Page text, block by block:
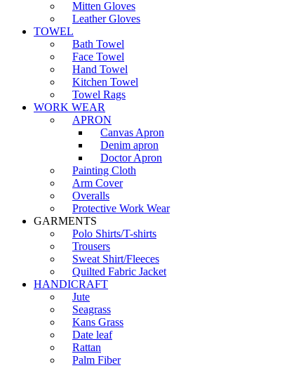
Mitten Gloves
Leather Gloves
TOWEL
Bath Towel
Face Towel
Hand Towel
Kitchen Towel
Towel Rags
WORK WEAR
APRON
Canvas Apron
Denim apron
Doctor Apron
Painting Cloth
Arm Cover
Overalls
Protective Work Wear
GARMENTS
Polo Shirts/T-shirts
Trousers
Sweat Shirt/Fleeces
Quilted Fabric Jacket
HANDICRAFT
Jute
Seagrass
Kans Grass
Date leaf
Rattan
Palm Fiber